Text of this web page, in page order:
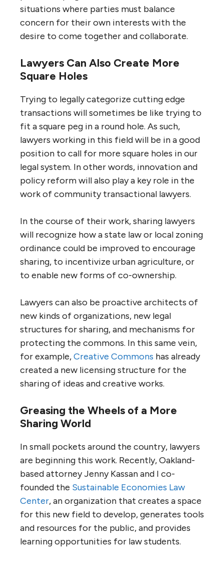
situations where parties must balance
concern for their own interests with the
desire to come together and collaborate.
Lawyers Can Also Create More
Square Holes
Trying to legally categorize cutting edge
transactions will sometimes be like trying to
fit a square peg in a round hole. As such,
lawyers working in this field will be in a good
position to call for more square holes in our
legal system. In other words, innovation and
policy reform will also play a key role in the
work of community transactional lawyers.
In the course of their work, sharing lawyers
will recognize how a state law or local zoning
ordinance could be improved to encourage
sharing, to incentivize urban agriculture, or
to enable new forms of co-ownership.
Lawyers can also be proactive architects of
new kinds of organizations, new legal
structures for sharing, and mechanisms for
protecting the commons. In this same vein,
for example,Creative Commons has already
created a new licensing structure for the
sharing of ideas and creative works.
Greasing the Wheels of a More
Sharing World
In small pockets around the country, lawyers
are beginning this work. Recently, Oakland-
based attorney Jenny Kassan and I co-
founded the Sustainable Economies Law
Center, an organization that creates a space
for this new field to develop, generates tools
and resources for the public, and provides
learning opportunities for law students.